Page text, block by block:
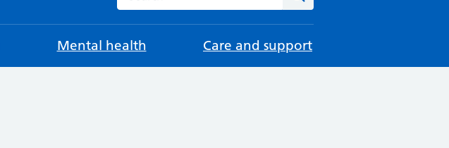
Mental health Care and support